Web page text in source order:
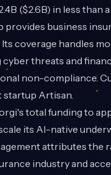
($2.6B) in less than
provides business
coverage handles
threats and
non-compliance.
startup Artisan.
total funding to
its AI-native
attributes the
industry and